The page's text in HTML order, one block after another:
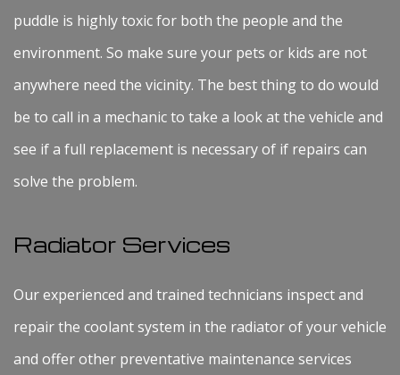
puddle is highly toxic for both the people and the
environment. So make sure your pets or kids are not
anywhere need the vicinity. The best thing to do would
be to call in a mechanic to take a look at the vehicle and
see if a full replacement is necessary of if repairs can
solve the problem.
Radiator Services
Our experienced and trained technicians inspect and
repair the coolant system in the radiator of your vehicle
and offer other preventative maintenance services